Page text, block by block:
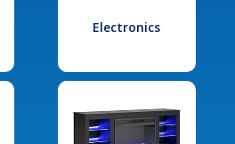
Electronics